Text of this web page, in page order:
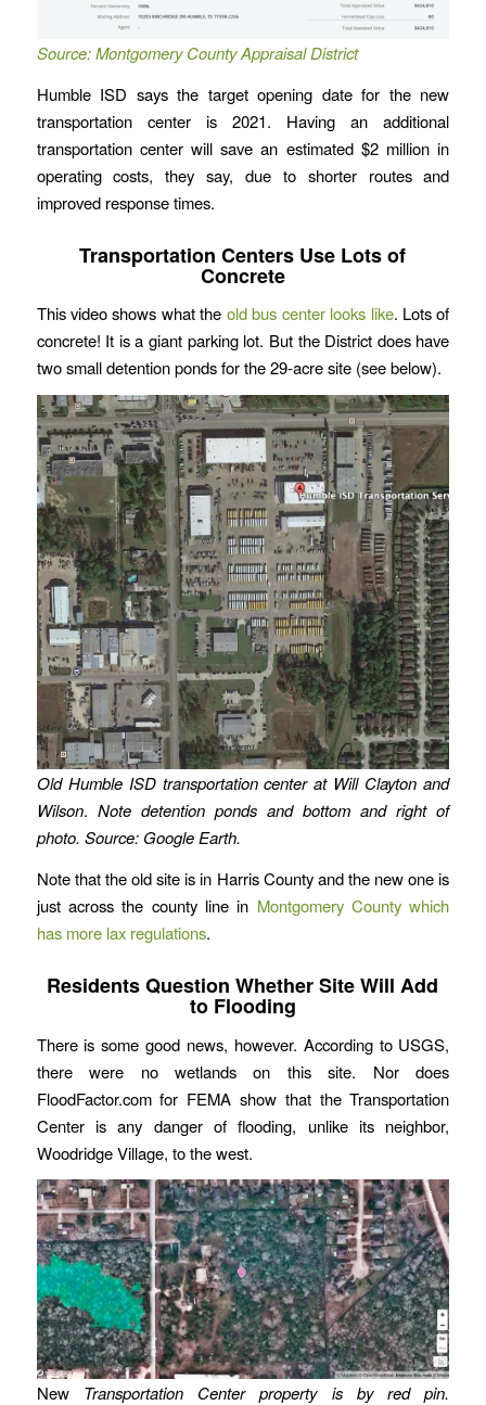
Source: Montgomery County Appraisal District
Humble ISD says the target opening date for the new
transportation center is 2021. Having an additional
transportation center will save an estimated $2 million in
operating costs, they say, due to shorter routes and
improved response times.
Transportation Centers Use Lots of
Concrete
This video shows what the old bus center looks like. Lots of
concrete! It is a giant parking lot. But the District does have
two small detention ponds for the 29-acre site (see below).
Old Humble ISD transportation center at Will Clayton and
Wilson. Note detention ponds and bottom and right of
photo. Source: Google Earth.
Note that the old site is in Harris County and the new one is
just across the county line in Montgomery County which
has more lax regulations.
Residents Question Whether Site Will Add
to Flooding
There is some good news, however. According to USGS,
there were no wetlands on this site. Nor does
FloodFactor.com for FEMA show that the Transportation
Center is any danger of flooding, unlike its neighbor,
Woodridge Village, to the west.
New Transportation Center property is by red pin.